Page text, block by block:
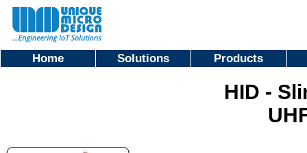
Home Solutions Products
HID -